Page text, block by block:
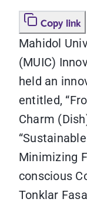
Copy link
Mahidol
(MUIC)
held an
entitled,
Charm
Minimizing
conscious
Tonklar